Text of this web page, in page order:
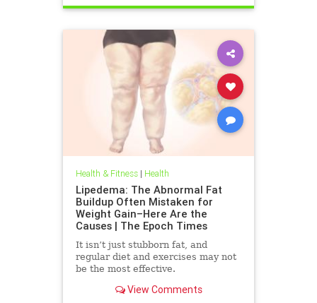
Health & Fitness| Health
Lipedema: The Abnormal Fat
Buildup Often Mistaken for
Weight Gain–Here Are the
Causes | The Epoch Times
It isn’t just stubborn fat, and
regular diet and exercises may not
be the most effective.
View Comments